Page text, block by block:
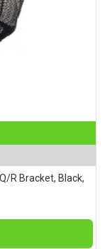
R Bracket, Black,